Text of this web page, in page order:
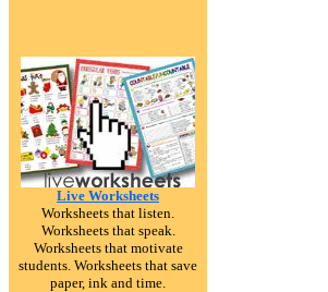
Live Worksheets
Worksheets that listen.
Worksheets that speak.
Worksheets that motivate
students. Worksheets that save
paper, ink and time.